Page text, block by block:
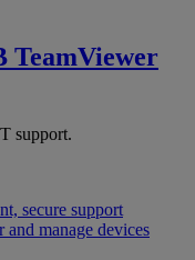
TeamViewer
support.
secure support
and manage devices